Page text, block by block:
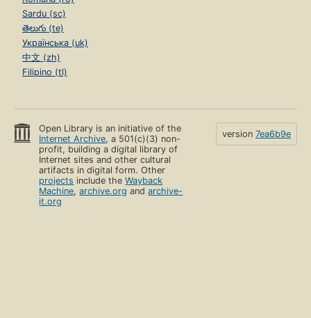
Sardu (sc)
తెలుగు (te)
Українська (uk)
中文 (zh)
Filipino (tl)
Open Library is an initiative of the
Internet Archive, a 501(c)(3) non-
profit, building a digital library of
Internet sites and other cultural
artifacts in digital form. Other
projects include theWayback
Machine,archive.org andarchive-
it.org
version 7ea6b9e